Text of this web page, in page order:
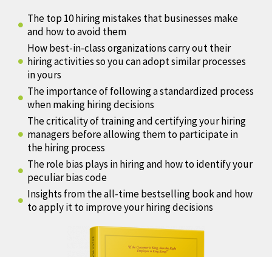
The top 10 hiring mistakes that businesses make
and how to avoid them
How best-in-class organizations carry out their
hiring activities so you can adopt similar processes
in yours
The importance of following a standardized process
when making hiring decisions
The criticality of training and certifying your hiring
managers before allowing them to participate in
the hiring process
The role bias plays in hiring and how to identify your
peculiar bias code
Insights from the all-time bestselling book and how
to apply it to improve your hiring decisions